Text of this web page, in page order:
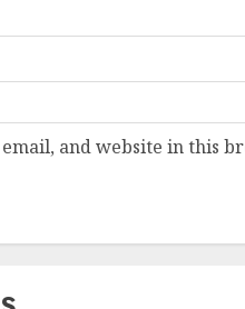
email, and website in this